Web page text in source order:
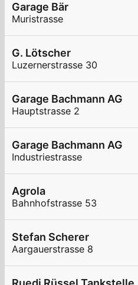
Garage Bär
Muristrasse
G. Lötscher
Luzernerstrasse 30
Garage Bachmann AG
Hauptstrasse 2
Garage Bachmann AG
Industriestrasse
Agrola
Bahnhofstrasse 53
Stefan Scherer
Aargauerstrasse 8